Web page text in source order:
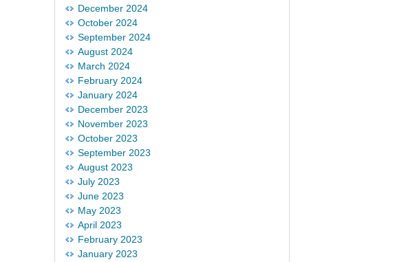
December 2024
October 2024
September 2024
August 2024
March 2024
February 2024
January 2024
December 2023
November 2023
October 2023
September 2023
August 2023
July 2023
June 2023
May 2023
April 2023
February 2023
January 2023